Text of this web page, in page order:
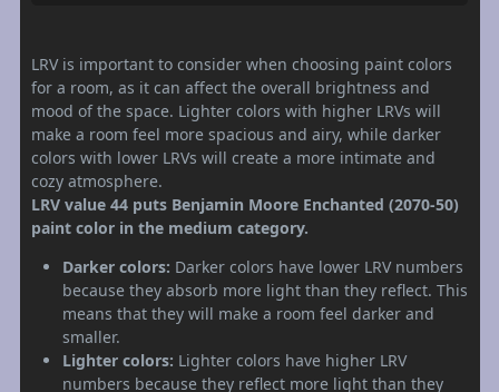
LRV is important to consider when choosing paint colors
for a room, as it can affect the overall brightness and
mood of the space. Lighter colors with higher LRVs will
make a room feel more spacious and airy, while darker
colors with lower LRVs will create a more intimate and
cozy atmosphere.
LRV value 44 puts Benjamin Moore Enchanted (2070-50)
paint color in the medium category.
Darker colors: Darker colors have lower LRV numbers
because they absorb more light than they reflect. This
means that they will make a room feel darker and
smaller.
Lighter colors: Lighter colors have higher LRV
numbers because they reflect more light than they